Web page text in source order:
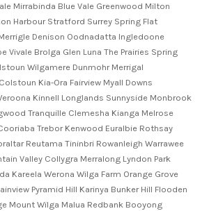
Mirrabinda Blue Vale Greenwood Milton
Harbour Stratford Surrey Spring Flat
Denison Oodnadatta Ingledoone
Vivale Brolga Glen Luna The Prairies Spring
Wilgamere Dunmohr Merrigal
Kia-Ora Fairview Myall Downs
Kinnell Longlands Sunnyside Monbrook
Tranquille Clemesha Kianga Melrose
Trebor Kenwood Euralbie Rothsay
Reutama Tininbri Rowanleigh Warrawee
Valley Collygra Merralong Lyndon Park
Kareela Werona Wilga Farm Orange Grove
Pyramid Hill Karinya Bunker Hill Flooden
Mount Wilga Malua Redbank Booyong